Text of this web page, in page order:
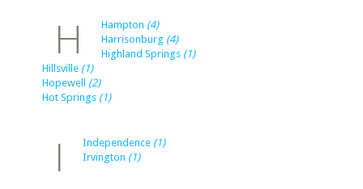
H Hampton (4)
Harrisonburg (4)
Highland Springs (1)
Hillsville (1)
Hopewell (2)
Hot Springs (1)
I Independence (1)
Irvington (1)